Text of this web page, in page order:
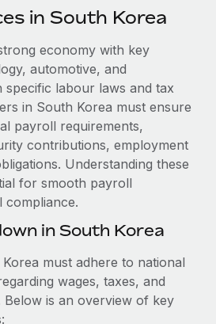
HR & compliance
screening processes
risks
IT devices globally
entities fast
opportunities with us
soon
Automations Consulting
x BambooHR: From local to
no platform switch
can now hire and manage
grew its workforce
in South Korea
economy with key
automotive, and
specific labour laws and tax
in South Korea must ensure
payroll requirements,
contributions, employment
Understanding these
for smooth payroll
compliance.
in South Korea
must adhere to national
wages, taxes, and
is an overview of key